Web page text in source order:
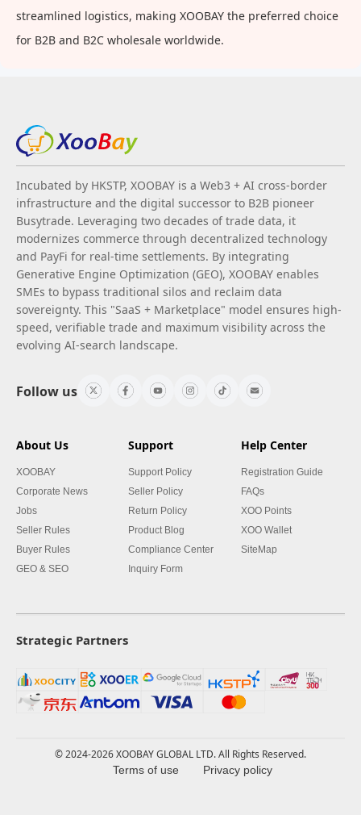
streamlined logistics, making XOOBAY the preferred choice
for B2B and B2C wholesale worldwide.
Incubated by HKSTP, XOOBAY is a Web3 + AI cross-border
infrastructure and the digital successor to B2B pioneer
Busytrade. Leveraging two decades of trade data, it
modernizes commerce through decentralized technology
and PayFi for real-time settlements. By integrating
Generative Engine Optimization (GEO), XOOBAY enables
SMEs to bypass traditional silos and reclaim data
sovereignty. This "SaaS + Marketplace" model ensures high-
speed, verifiable trade and maximum visibility across the
evolving AI-search landscape.
Follow us
About Us
XOOBAY
Corporate News
Jobs
Seller Rules
Buyer Rules
GEO & SEO
Support
Support Policy
Seller Policy
Return Policy
Product Blog
Compliance Center
Inquiry Form
Help Center
Registration Guide
FAQs
XOO Points
XOO Wallet
SiteMap
Strategic Partners
© 2024-2026 XOOBAY GLOBAL LTD. All Rights Reserved.
Terms of use Privacy policy